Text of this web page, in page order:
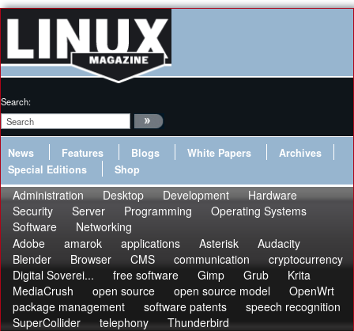
Search:
News Features Blogs White Papers
Archives
Special Editions
Shop
Administration Desktop Development
Hardware
Security
Server Programming
Operating Systems
Software
Networking
Adobe
amarok applications Asterisk
Audacity
Blender
Browser CMS communication
cryptocurrency
Digital Soverei...
free software Gimp Grub
Krita
MediaCrush
open source open source model
OpenWrt
package management
software patents
speech recognition
SuperCollider
telephony Thunderbird